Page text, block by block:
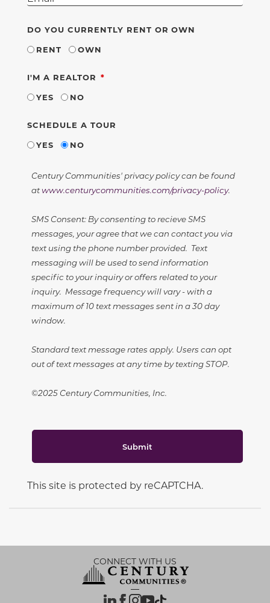
DO YOU CURRENTLY RENT OR OWN
RENT
OWN
I'M A REALTOR REQUIRED
YES
NO
SCHEDULE A TOUR
YES
NO
Century Communities' privacy policy can be found
atwww.centurycommunities.com/privacy-policy.
SMS Consent: By consenting to recieve SMS
messages, your agree that we can contact you via
text using the phone number provided. Text
messaging will be used to send information
specific to your inquiry or offers related to your
inquiry. Message frequency will vary - with a
maximum of 10 text messages sent in a 30 day
window.
Standard text message rates apply. Users can opt
out of text messages at any time by texting STOP.
©2025 Century Communities, Inc.
Submit
This site is protected by reCAPTCHA.
CONNECT WITH US